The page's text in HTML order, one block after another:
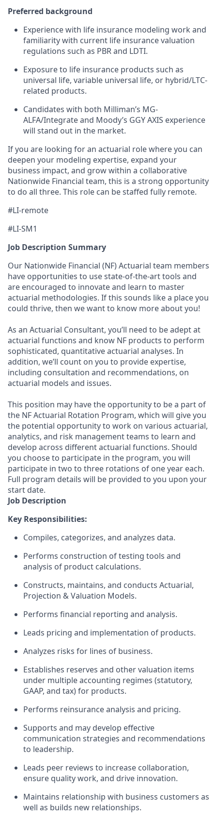
Preferred background
Experience with life insurance modeling work and
familiarity with current life insurance valuation
regulations such as PBR and LDTI.
Exposure to life insurance products such as
universal life, variable universal life, or hybrid/LTC-
related products.
Candidates with both Milliman’s MG-
ALFA/Integrate and Moody’s GGY AXIS experience
will stand out in the market.
If you are looking for an actuarial role where you can
deepen your modeling expertise, expand your
business impact, and grow within a collaborative
Nationwide Financial team, this is a strong opportunity
to do all three. This role can be staffed fully remote.
#LI-remote
#LI-SM1
Job Description Summary
Our Nationwide Financial (NF) Actuarial team members
have opportunities to use state-of-the-art tools and
are encouraged to innovate and learn to master
actuarial methodologies. If this sounds like a place you
could thrive, then we want to know more about you!
As an Actuarial Consultant, you’ll need to be adept at
actuarial functions and know NF products to perform
sophisticated, quantitative actuarial analyses. In
addition, we’ll count on you to provide expertise,
including consultation and recommendations, on
actuarial models and issues.
This position may have the opportunity to be a part of
the NF Actuarial Rotation Program, which will give you
the potential opportunity to work on various actuarial,
analytics, and risk management teams to learn and
develop across different actuarial functions. Should
you choose to participate in the program, you will
participate in two to three rotations of one year each.
Full program details will be provided to you upon your
start date.
Job Description
Key Responsibilities:
Compiles, categorizes, and analyzes data.
Performs construction of testing tools and
analysis of product calculations.
Constructs, maintains, and conducts Actuarial,
Projection & Valuation Models.
Performs financial reporting and analysis.
Leads pricing and implementation of products.
Analyzes risks for lines of business.
Establishes reserves and other valuation items
under multiple accounting regimes (statutory,
GAAP, and tax) for products.
Performs reinsurance analysis and pricing.
Supports and may develop effective
communication strategies and recommendations
to leadership.
Leads peer reviews to increase collaboration,
ensure quality work, and drive innovation.
Maintains relationship with business customers as
well as builds new relationships.